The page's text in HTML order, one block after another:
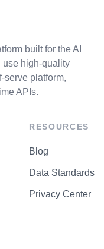
built for the AI
use high-quality
serve platform,
APIs.
RESOURCES
Blog
Data Standards
Privacy Center